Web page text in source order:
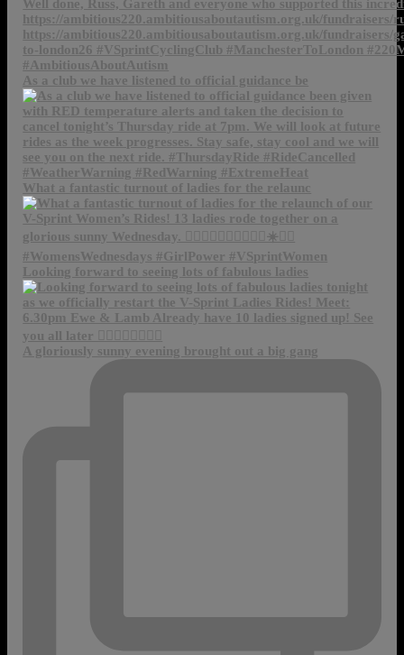
As a club we have listened to official guidance be
What a fantastic turnout of ladies for the relaunc
Looking forward to seeing lots of fabulous ladies
A gloriously sunny evening brought out a big gang